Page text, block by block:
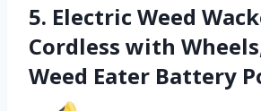
5. Electric Weed
Cordless with
Weed Eater Battery